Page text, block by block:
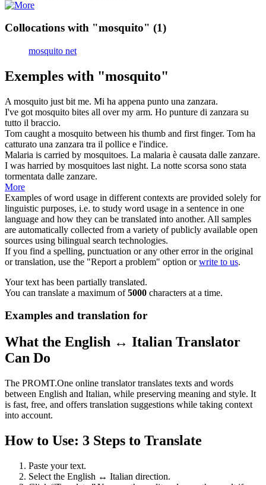
Collocations with "mosquito" (1)
mosquito net
Exemples with "mosquito"
A mosquito just bit me. Mi ha appena punto una zanzara.
I've got mosquito bites all over my arm. Ho punture di zanzara su
tutto il braccio.
Tom caught a mosquito between his thumb and first finger. Tom ha
catturato una zanzara tra il pollice e l'indice.
Malaria is carried by mosquitoes. La malaria è causata dalle zanzare.
I was harried by mosquitoes last night. La notte scorsa sono stata
tormentata dalle zanzare.
More
Examples of word usage in different contexts are provided solely for
linguistic purposes, i.e. to study word usage in a sentence in one
language and how they can be translated into another. All samples
are automatically collected from a variety of publicly available open
sources using bilingual search technologies.
If you find a spelling, punctuation or any other error in the original
or translation, use the "Report a problem" option orwrite to us.
Your text has been partially translated.
You can translate a maximum of5000 characters at a time.
Examples and translation for
What the English ↔ Italian Translator
Can Do
The PROMT.One online translator translates texts and words
between English and Italian, while preserving meaning and style. It
is fast, free, and offers translation suggestions while taking context
into account.
How to Use: 3 Steps to Translate
Paste your text.
Select the English ↔ Italian direction.